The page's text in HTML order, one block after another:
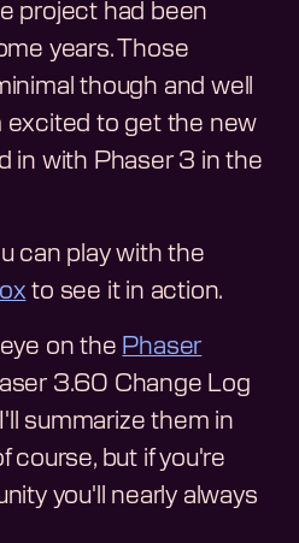
project had been
years. Those
though and well
excited to get the new
in with Phaser 3 in the
can play with the
to see it in action.
on the Phaser
3.60 Change Log
summarize them in
course, but if you're
you'll nearly always